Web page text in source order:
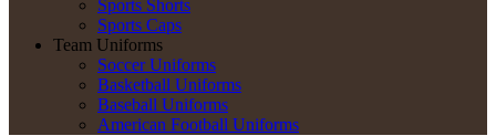
Sports Shorts
Sports Caps
Team Uniforms
Soccer Uniforms
Basketball Uniforms
Baseball Uniforms
American Football Uniforms